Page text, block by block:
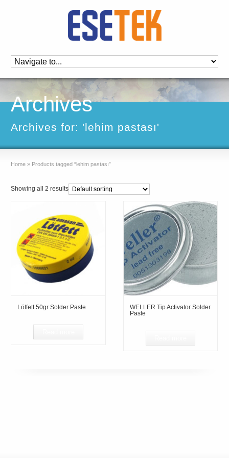
Archives
Archives for: 'lehim pastası'
Home » Products tagged “lehim pastası”
Showing all 2 results
Lötfett 50gr Solder Paste
WELLER Tip Activator Solder
Paste